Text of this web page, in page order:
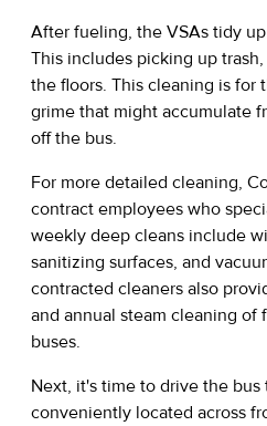
After fueling, the VSAs tidy
This includes picking up
the floors. This cleaning is for
grime that might accumulate
off the bus.
For more detailed cleaning,
contract employees who
weekly deep cleans include
sanitizing surfaces, and
contracted cleaners also
and annual steam cleaning of
buses.
Next, it's time to drive the bus
conveniently located across